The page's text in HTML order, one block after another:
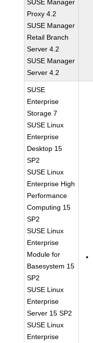
SUSE Manager
Proxy 4.2
SUSE Manager
Retail Branch
Server 4.2
SUSE Manager
Server 4.2
SUSE
Enterprise
Storage 7
SUSE Linux
Enterprise
Desktop 15
SP2
SUSE Linux
Enterprise High
Performance
Computing 15
SP2
SUSE Linux
Enterprise
Module for
Basesystem 15
SP2
SUSE Linux
Enterprise
Server 15 SP2
SUSE Linux
Enterprise